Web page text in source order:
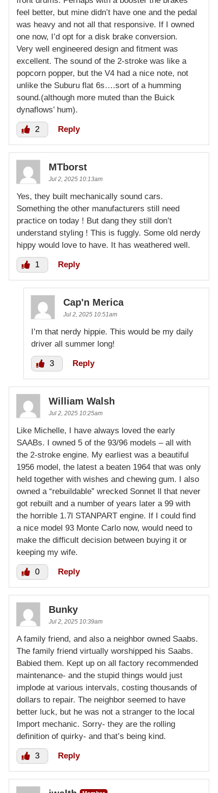
feel better, but mine didn’t have one and the pedal
was heavy and not all that responsive. If I owned
one now, I’d opt for a disk brake conversion.
Very well engineered design and fitment was
excellent. The sound of the 2-stroke was like a
popcorn popper, but the V4 had a nice note, not
unlike the Suburu flat 6s….sort of a humming
sound.(although more muted than the Buick
dynaflows’ hum).
2 Reply
MTborst
Jul 2, 2025 10:13am
Yes, they built mechanically sound cars.
Something the other manufacturers still need
practice on today ! But dang they still don’t
understand styling ! This is fuggly. Some old nerdy
hippy would love to have. It has weathered well.
1 Reply
Cap'n Merica
Jul 2, 2025 10:51am
I’m that nerdy hippie. This would be my daily
driver all summer long!
3 Reply
William Walsh
Jul 2, 2025 10:25am
Like Michelle, I have always loved the early
SAABs. I owned 5 of the 93/96 models – all with
the 2-stroke engine. My earliest was a beautiful
1956 model, the latest a beaten 1964 that was only
held together with wishes and chewing gum. I also
owned a “rebuildable” wrecked Sonnet ll that never
got rebuilt and a number of years later a 99 with
the horrible 1.7l STANPART engine. If I could find
a nice model 93 Monte Carlo now, would need to
make the difficult decision between buying it or
keeping my wife.
0 Reply
Bunky
Jul 2, 2025 10:39am
A family friend, and also a neighbor owned Saabs.
The family friend virtually worshipped his Saabs.
Babied them. Kept up on all factory recommended
maintenance- and the stupid things would just
implode at various intervals, costing thousands of
dollars to repair. The neighbor seemed to have
better luck, but he was not a stranger to the local
Import mechanic. Sorry- they are the rolling
definition of quirky- and that’s being kind.
3 Reply